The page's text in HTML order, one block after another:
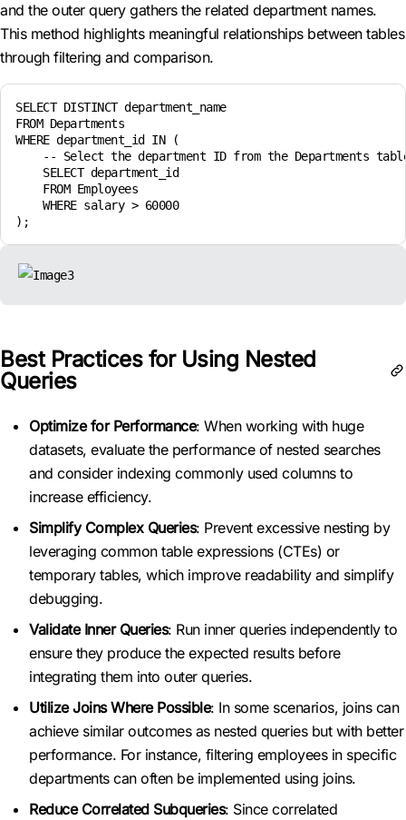
and the outer query gathers the related department names.
This method highlights meaningful relationships between tables
through filtering and comparison.
SELECT DISTINCT department_name
FROM Departments
WHERE department_id IN (
-- Select the department ID from the Departments
    SELECT department_id
    FROM Employees
    WHERE salary > 60000
Best Practices for Using Nested
Queries
Optimize for Performance: When working with huge
datasets, evaluate the performance of nested searches
and consider indexing commonly used columns to
increase efficiency.
Simplify Complex Queries: Prevent excessive nesting by
leveraging common table expressions (CTEs) or
temporary tables, which improve readability and simplify
debugging.
Validate Inner Queries: Run inner queries independently to
ensure they produce the expected results before
integrating them into outer queries.
Utilize Joins Where Possible: In some scenarios, joins can
achieve similar outcomes as nested queries but with better
performance. For instance, filtering employees in specific
departments can often be implemented using joins.
Reduce Correlated Subqueries: Since correlated